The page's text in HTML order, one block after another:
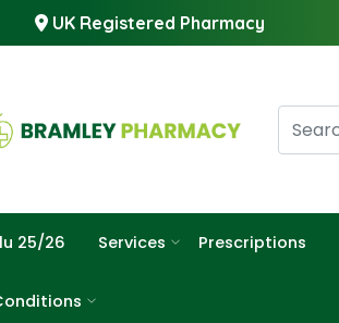
UK Registered Pharmacy
25/26 Services Prescriptions